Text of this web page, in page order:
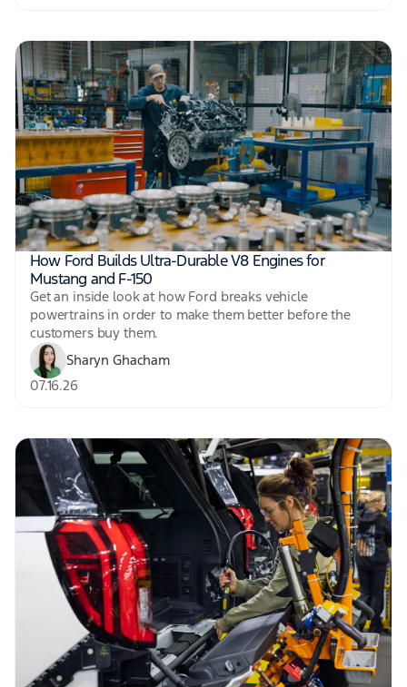
How Ford Builds Ultra-Durable V8 Engines for
Mustang and F-150
Get an inside look at how Ford breaks vehicle
powertrains in order to make them better before the
customers buy them.
Sharyn Ghacham
07.16.26